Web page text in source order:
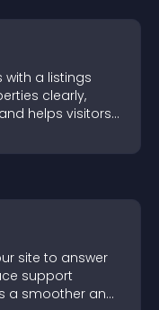
with a listings
clearly,
helps visitors
site to answer
support
a smoother and